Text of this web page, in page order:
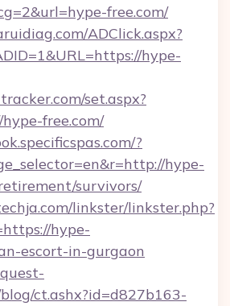
free.com/
ADClick.aspx?
hype-
set.aspx?
free.com/
?
hype-
survivors/
linkster/linkster.php?
hype-
escort-in-gurgaon
ct.ashx?id=d827b163-